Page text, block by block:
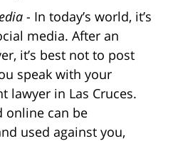
- In today’s world, it’s
media. After an
it’s best not to post
speak with your
lawyer in Las Cruces.
online can be
used against you,